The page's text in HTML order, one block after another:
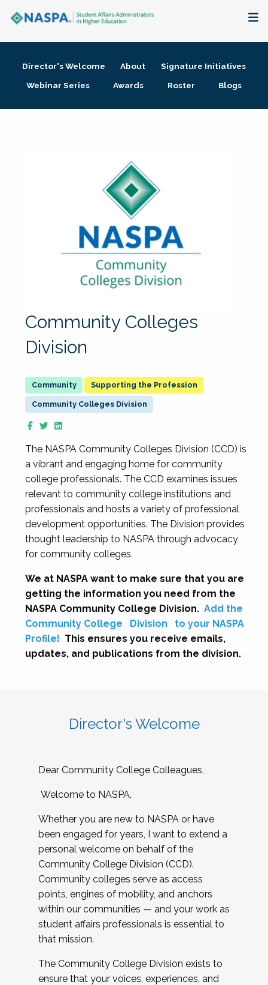
Membership + Communities
Director's Welcome About
Signature Initiatives
Webinar Series
Awards Roster Blogs
Community Colleges
Division
Supporting the Profession
Community Colleges Division
The NASPA Community Colleges Division (CCD) is
a vibrant and engaging home for community
college professionals. The CCD examines issues
relevant to community college institutions and
professionals and hosts a variety of professional
development opportunities. The Division provides
thought leadership to NASPA through advocacy
for community colleges.
We at NASPA want to make sure that you are
getting the information you need from the
NASPA Community College Division. Add the
Community College
Division
to your NASPA
Profile! This ensures you receive emails,
updates, and publications from the division.
Director's Welcome
Dear Community College Colleagues,
Welcome to NASPA.
Whether you are new to NASPA or have
been engaged for years, I want to extend a
personal welcome on behalf of the
Community College Division (CCD).
Community colleges serve as access
points, engines of mobility, and anchors
within our communities — and your work as
student affairs professionals is essential to
that mission.
The Community College Division exists to
ensure that your voices, experiences, and